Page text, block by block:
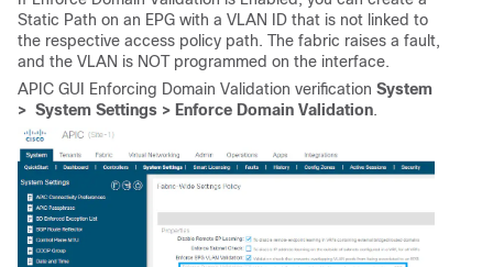
Static Path on an EPG with a VLAN ID that is not linked to
the respective access policy path. The fabric raises a fault,
and the VLAN is NOT programmed on the interface.
APIC GUI Enforcing Domain Validation verification System
> System Settings > Enforce Domain Validation.